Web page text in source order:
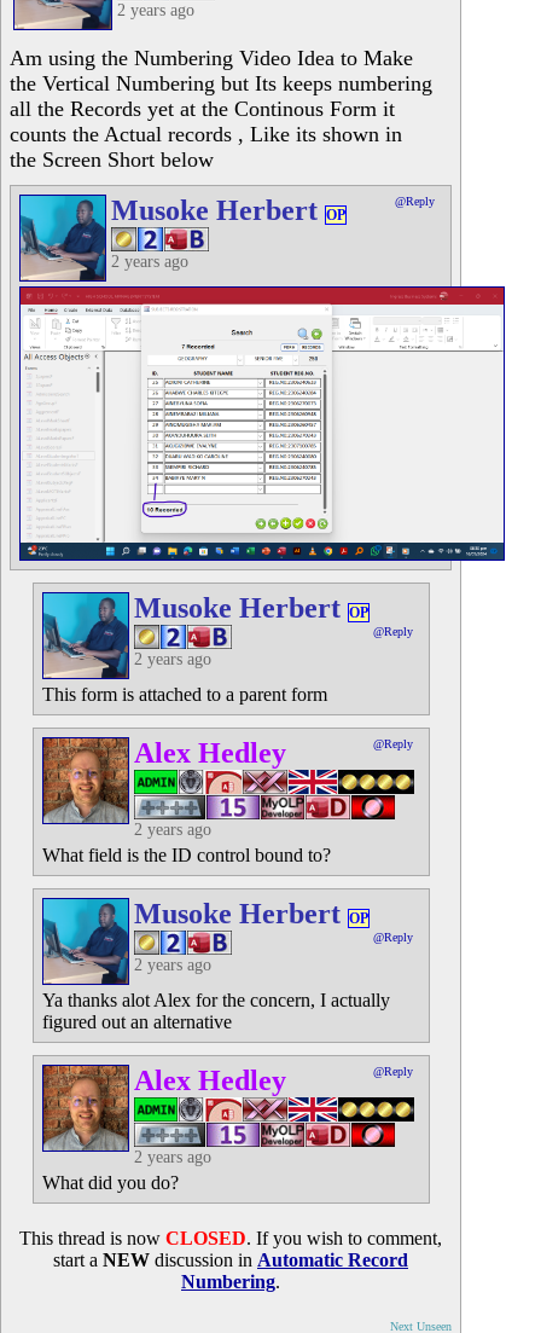
2 years ago
Am using the Numbering Video Idea to Make
the Vertical Numbering but Its keeps numbering
all the Records yet at the Continous Form it
counts the Actual records , Like its shown in
the Screen Short below
Musoke Herbert OP
@Reply
2 years ago
Musoke Herbert OP
@Reply
2 years ago
This form is attached to a parent form
Alex Hedley @Reply
2 years ago
What field is the ID control bound to?
Musoke Herbert OP
@Reply
2 years ago
Ya thanks alot Alex for the concern, I actually
figured out an alternative
Alex Hedley @Reply
2 years ago
What did you do?
This thread is now CLOSED. If you wish to comment,
start a NEW discussion in Automatic Record
Numbering.
Next Unseen